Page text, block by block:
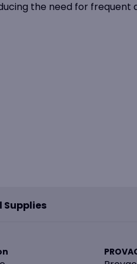
the need for frequent
Supplies